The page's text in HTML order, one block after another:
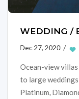
WEDDING /
Dec 27, 2020 /
Ocean-view
to large
Platinum,